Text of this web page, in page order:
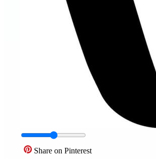
Share on Pinterest